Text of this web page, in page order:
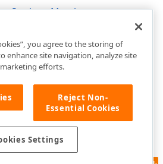
Members
you agree to the storing of
enhance site navigation, analyze site
efforts.
Reject Non-
Essential Cookies
Settings